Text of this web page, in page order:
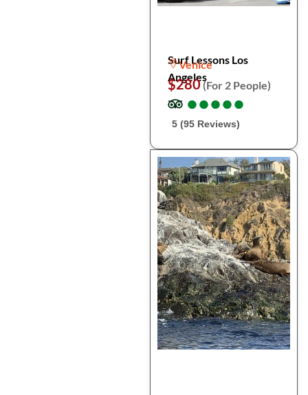
Surf Lessons Los
Angeles
Venice
$280(For 2 People)
●
●●
●●
●●
●●
●
5 (95 Reviews)